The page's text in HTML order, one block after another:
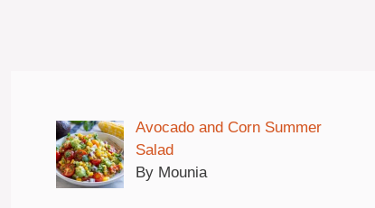
Avocado and Corn Summer
Salad
By Mounia